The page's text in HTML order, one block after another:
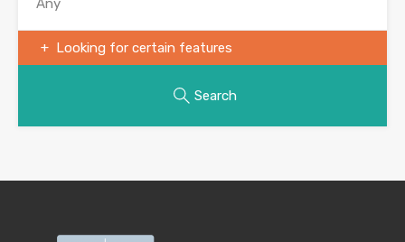
Looking for certain features
Search